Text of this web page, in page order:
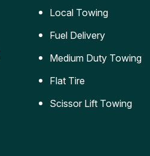
Local Towing
Fuel Delivery
Medium Duty Towing
Flat Tire
Scissor Lift Towing